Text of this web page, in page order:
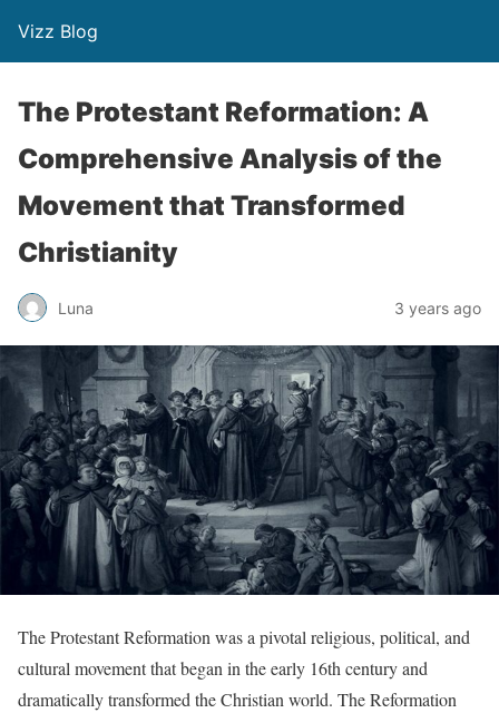
Vizz Blog
The Protestant Reformation: A
Comprehensive Analysis of the
Movement that Transformed
Christianity
Luna 3 years ago
The Protestant Reformation was a pivotal religious, political, and
cultural movement that began in the early 16th century and
dramatically transformed the Christian world. The Reformation